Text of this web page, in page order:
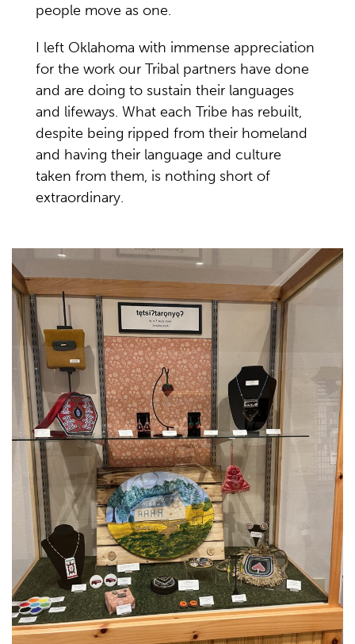
people move as one.
I left Oklahoma with immense appreciation
for the work our Tribal partners have done
and are doing to sustain their languages
and lifeways. What each Tribe has rebuilt,
despite being ripped from their homeland
and having their language and culture
taken from them, is nothing short of
extraordinary.